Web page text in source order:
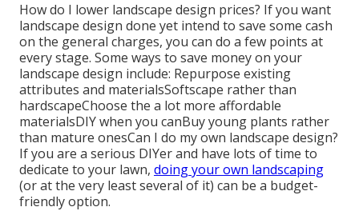
How do I lower landscape design prices? If you want
landscape design done yet intend to save some cash
on the general charges, you can do a few points at
every stage. Some ways to save money on your
landscape design include: Repurpose existing
attributes and materialsSoftscape rather than
hardscapeChoose the a lot more affordable
materialsDIY when you canBuy young plants rather
than mature onesCan I do my own landscape design?
If you are a serious DIYer and have lots of time to
dedicate to your lawn, doing your own landscaping
(or at the very least several of it) can be a budget-
friendly option.